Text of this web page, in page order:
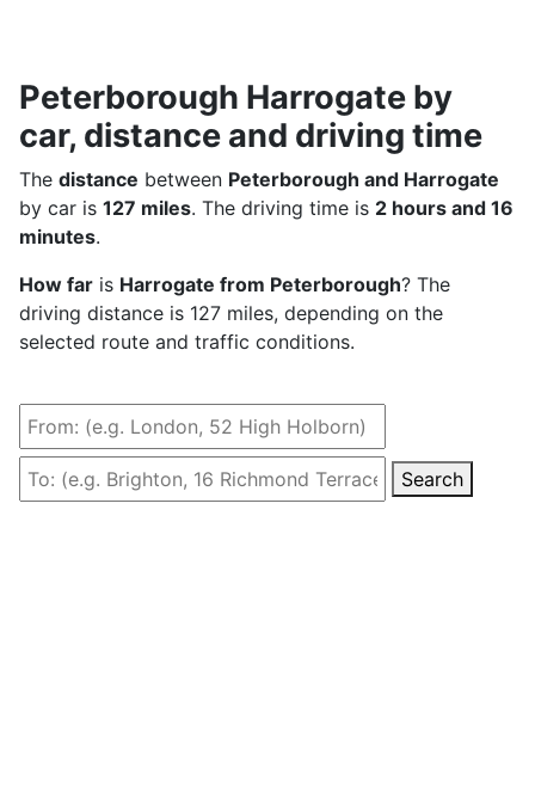
Peterborough Harrogate by
car, distance and driving time
The distance between Peterborough and Harrogate
by car is 127 miles. The driving time is 2 hours and 16
minutes.
How far is Harrogate from Peterborough? The
driving distance is 127 miles, depending on the
selected route and traffic conditions.
Search